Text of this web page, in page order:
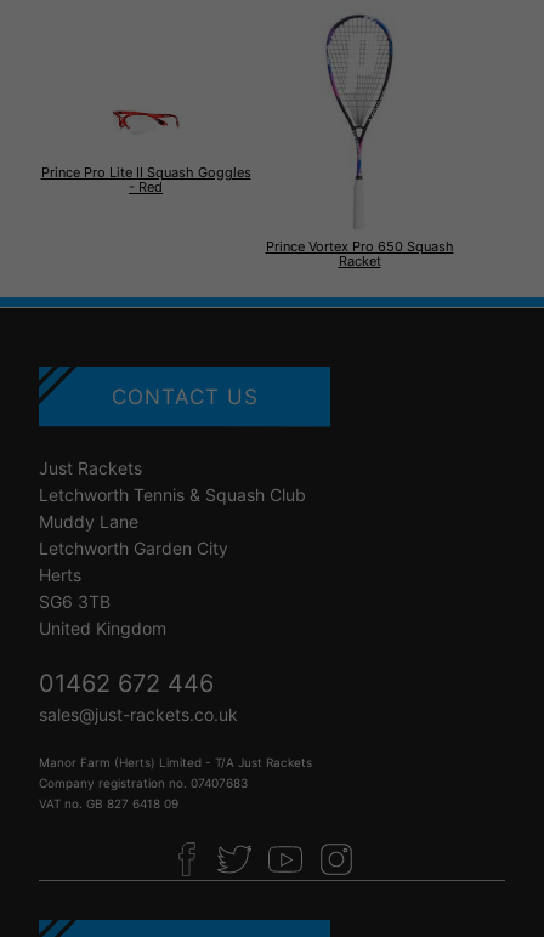
Prince Pro Lite II Squash Goggles
- Red
Prince Vortex Pro 650 Squash
Racket
CONTACT US
Just Rackets
Letchworth Tennis & Squash Club
Muddy Lane
Letchworth Garden City
Herts
SG6 3TB
United Kingdom
01462 672 446
sales@just-rackets.co.uk
Manor Farm (Herts) Limited - T/A Just Rackets
Company registration no. 07407683
VAT no. GB 827 6418 09